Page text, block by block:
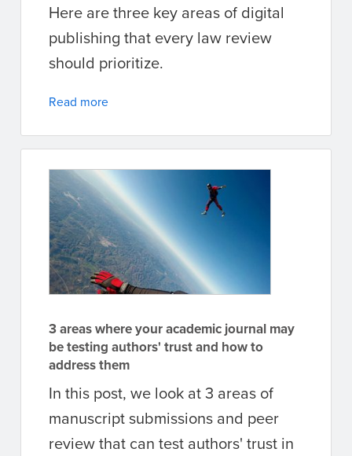
Here are three key areas of digital
publishing that every law review
should prioritize.
Read more
3 areas where your academic journal may
be testing authors' trust and how to
address them
In this post, we look at 3 areas of
manuscript submissions and peer
review that can test authors' trust in